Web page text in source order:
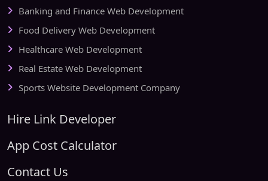
Banking and Finance Web Development
Food Delivery Web Development
Healthcare Web Development
Real Estate Web Development
Sports Website Development Company
Hire Link Developer
App Cost Calculator
Contact Us